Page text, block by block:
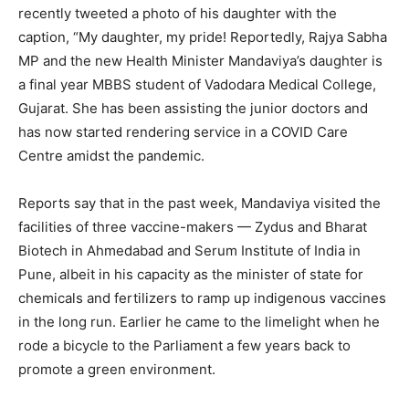
recently tweeted a photo of his daughter with the
caption, “My daughter, my pride! Reportedly, Rajya Sabha
MP and the new Health Minister Mandaviya’s daughter is
a final year MBBS student of Vadodara Medical College,
Gujarat. She has been assisting the junior doctors and
has now started rendering service in a COVID Care
Centre amidst the pandemic.
Reports say that in the past week, Mandaviya visited the
facilities of three vaccine-makers — Zydus and Bharat
Biotech in Ahmedabad and Serum Institute of India in
Pune, albeit in his capacity as the minister of state for
chemicals and fertilizers to ramp up indigenous vaccines
in the long run. Earlier he came to the limelight when he
rode a bicycle to the Parliament a few years back to
promote a green environment.